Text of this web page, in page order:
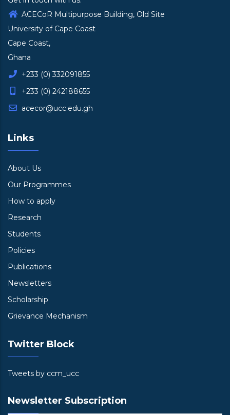
ACECoR Multipurpose Building, Old Site
University of Cape Coast
Cape Coast,
Ghana
+233 (0) 332091855
+233 (0) 242188655
acecor@ucc.edu.gh
Links
About Us
Our Programmes
How to apply
Research
Students
Policies
Publications
Newsletters
Scholarship
Grievance Mechanism
Twitter Block
Tweets by ccm_ucc
Newsletter Subscription